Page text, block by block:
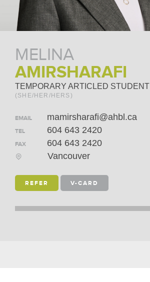
MELINA
AMIRSHARAFI
TEMPORARY ARTICLED STUDENT
(SHE/HER/HERS)
EMAIL mamirsharafi@ahbl.ca
TEL 604 643 2420
FAX
604 643 2420
Vancouver
REFER V-CARD